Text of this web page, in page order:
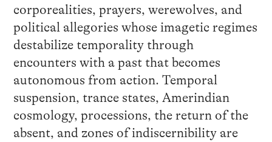
corporealities, prayers, werewolves, and
political allegories whose imagetic regimes
destabilize temporality through
encounters with a past that becomes
autonomous from action. Temporal
suspension, trance states, Amerindian
cosmology, processions, the return of the
absent, and zones of indiscernibility are